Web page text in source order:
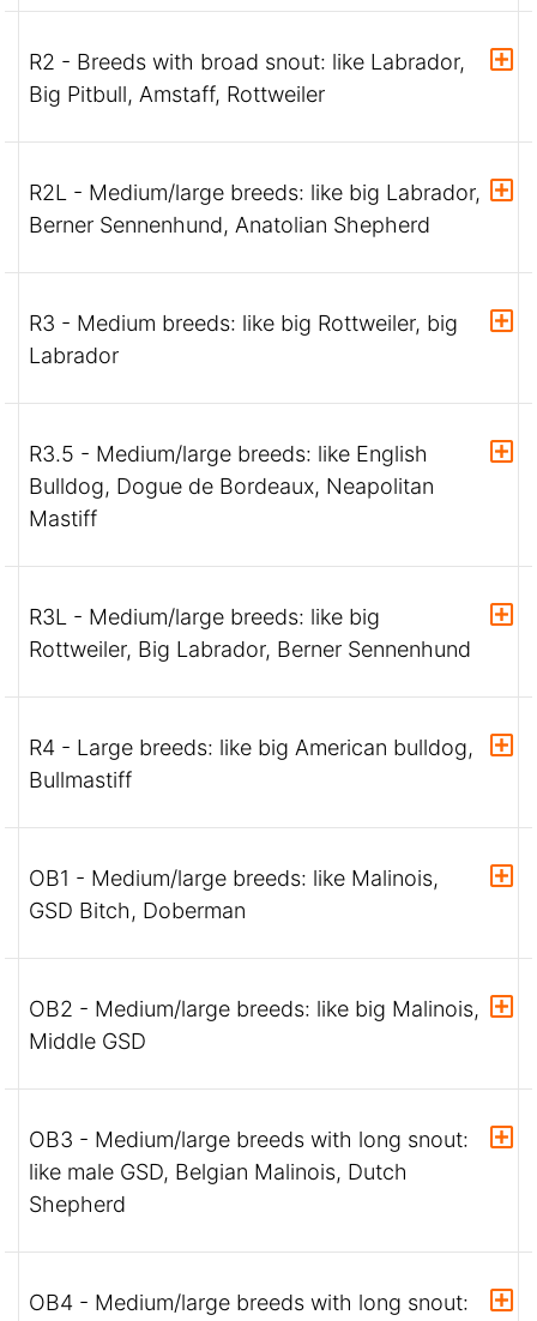
R2 - Breeds with broad snout: like Labrador,
Big Pitbull, Amstaff, Rottweiler
R2L - Medium/large breeds: like big Labrador,
Berner Sennenhund, Anatolian Shepherd
R3 - Medium breeds: like big Rottweiler, big
Labrador
R3.5 - Medium/large breeds: like English
Bulldog, Dogue de Bordeaux, Neapolitan
Mastiff
R3L - Medium/large breeds: like big
Rottweiler, Big Labrador, Berner Sennenhund
R4 - Large breeds: like big American bulldog,
Bullmastiff
OB1 - Medium/large breeds: like Malinois,
GSD Bitch, Doberman
OB2 - Medium/large breeds: like big Malinois,
Middle GSD
OB3 - Medium/large breeds with long snout:
like male GSD, Belgian Malinois, Dutch
Shepherd
OB4 - Medium/large breeds with long snout: